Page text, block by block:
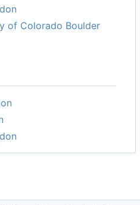
of Colorado Boulder